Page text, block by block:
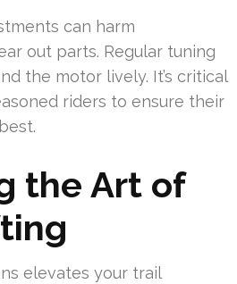
can harm
out parts. Regular tuning
the motor lively. It’s critical
riders to ensure their
the Art of
elevates your trail